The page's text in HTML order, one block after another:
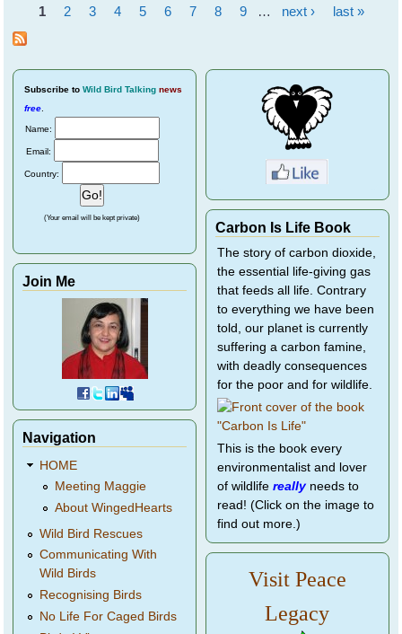
Pages
1 2 3 4 5 6 7 8 9 … next › last »
Subscribe to Wild Bird Talking news
free
Name:
Email:
Country:
(Your email will be kept private)
Join Me
Navigation
HOME
Meeting Maggie
About WingedHearts
Wild Bird Rescues
Communicating With
Wild Birds
Recognising Birds
No Life For Caged Birds
Carbon Is Life Book
The story of carbon dioxide,
the essential life-giving gas
that feeds all life. Contrary
to everything we have been
told, our planet is currently
suffering a carbon famine,
with deadly consequences
for the poor and for wildlife.
This is the book every
environmentalist and lover
of wildlife reallyneeds to
read! (Click on the image to
find out more.)
Visit Peace
Legacy